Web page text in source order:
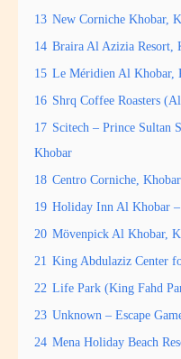
13 New Corniche Khobar,
14 Braira Al Azizia Resort,
15 Le Méridien Al Khobar,
16 Shrq Coffee Roasters
17 Scitech – Prince Sultan
Khobar
18 Centro Corniche, Khobar
19 Holiday Inn Al Khobar
20 Mövenpick Al Khobar,
21 King Abdulaziz Center
22 Life Park (King Fahd
23 Unknown – Escape
24 Mena Holiday Beach